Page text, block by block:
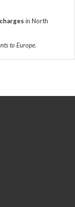
in North
to Europe.